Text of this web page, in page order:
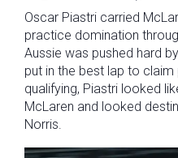
Oscar Piastri carried
practice domination
Aussie was pushed hard
put in the best lap to
qualifying, Piastri looked
McLaren and looked
Norris.